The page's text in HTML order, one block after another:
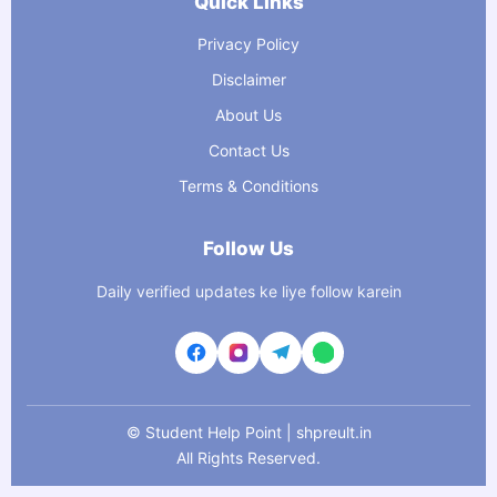
Privacy Policy
Disclaimer
About Us
Contact Us
Terms & Conditions
Follow Us
Daily verified updates ke liye follow karein
© Student Help Point | shpreult.in
All Rights Reserved.